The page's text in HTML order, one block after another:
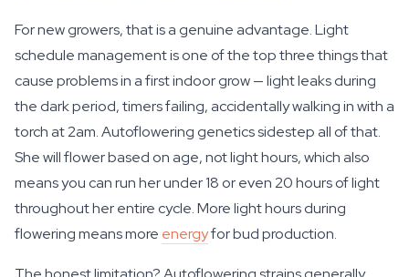
For new growers, that is a genuine advantage. Light
schedule management is one of the top three things that
cause problems in a first indoor grow — light leaks during
the dark period, timers failing, accidentally walking in with a
torch at 2am. Autoflowering genetics sidestep all of that.
She will flower based on age, not light hours, which also
means you can run her under 18 or even 20 hours of light
throughout her entire cycle. More light hours during
flowering means more energyfor bud production.